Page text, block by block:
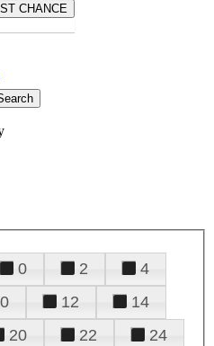
CHANCE
0 2
4
12
14
20 22
24